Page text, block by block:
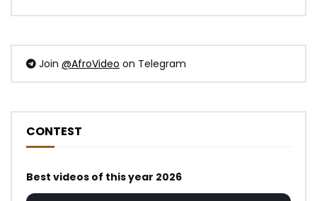
Join @AfroVideo on Telegram
CONTEST
Best videos of this year 2026